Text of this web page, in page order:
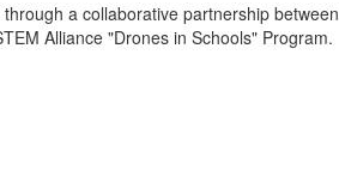
a collaborative partnership between
Alliance "Drones in Schools" Program.